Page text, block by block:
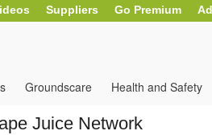
Suppliers Go Premium
Groundscare Health and Safety
gardens Weather Vehicles
Juice Network